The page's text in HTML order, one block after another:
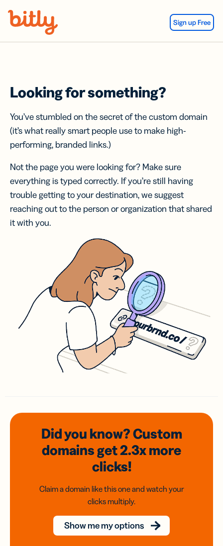
Sign up Free
Looking for something?
You’ve stumbled on the secret of the custom domain
(it’s what really smart people use to make high-
performing, branded links.)
Not the page you were looking for? Make sure
everything is typed correctly. If you’re still having
trouble getting to your destination, we suggest
reaching out to the person or organization that shared
it with you.
Did you know? Custom
domainsget 2.3xmore
clicks!
Claim a domain like this one and watch your
clicks multiply.
Show me my options